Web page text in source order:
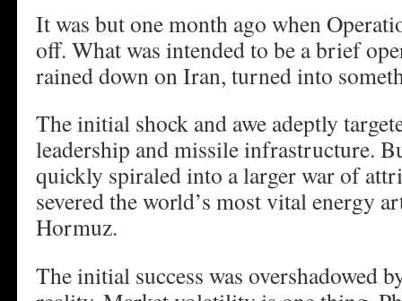
It was but one month ago when
off. What was intended to be a brief
rained down on Iran, turned into
The initial shock and awe adeptly
leadership and missile infrastructure.
quickly spiraled into a larger war of
severed the world’s most vital energy
Hormuz.
The initial success was overshadowed